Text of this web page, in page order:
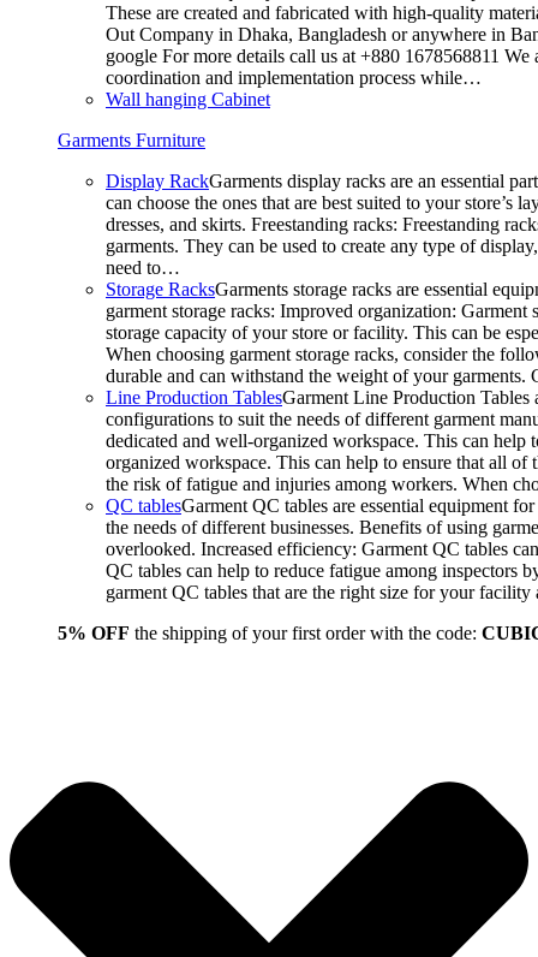
These are created and fabricated with high-quality
Out Company in Dhaka, Bangladesh or anywhere in
google For more details call us at +880 1678568811
coordination and implementation process while…
Wall hanging Cabinet
Garments Furniture
Display RackGarments display racks are an essential
can choose the ones that are best suited to your
dresses, and skirts. Freestanding racks: Freestanding
garments. They can be used to create any type of
need to…
Storage RacksGarments storage racks are essential
garment storage racks: Improved organization:
storage capacity of your store or facility. This can be
When choosing garment storage racks, consider the
durable and can withstand the weight of your
Line Production TablesGarment Line Production Tables
configurations to suit the needs of different garment
dedicated and well-organized workspace. This can
organized workspace. This can help to ensure that all of
the risk of fatigue and injuries among workers. When
QC tablesGarment QC tables are essential equipment
the needs of different businesses. Benefits of using
overlooked. Increased efficiency: Garment QC tables
QC tables can help to reduce fatigue among inspectors
garment QC tables that are the right size for your
5% OFF the shipping of your first order with the code: